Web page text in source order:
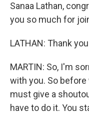
Sanaa Lathan,
you so much for
LATHAN: Thank
MARTIN: So, I'm
with you. So
must give a
have to do it. You